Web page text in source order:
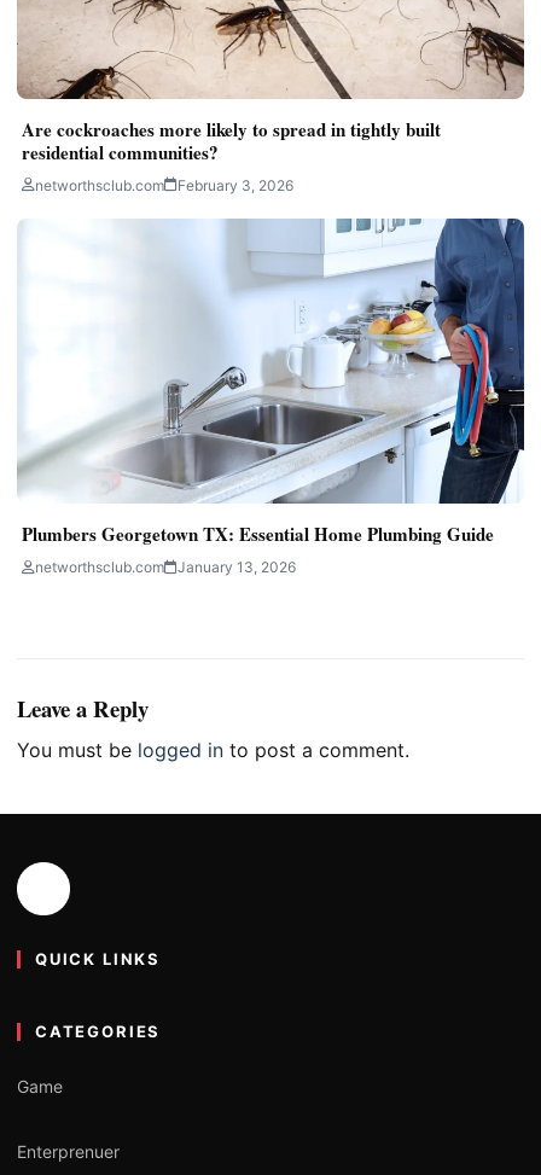
Are cockroaches more likely to spread in tightly built
residential communities?
networthsclub.com February 3, 2026
Plumbers Georgetown TX: Essential Home Plumbing Guide
networthsclub.com January 13, 2026
Leave a Reply
You must be logged in to post a comment.
QUICK LINKS
CATEGORIES
Game
Enterprenuer